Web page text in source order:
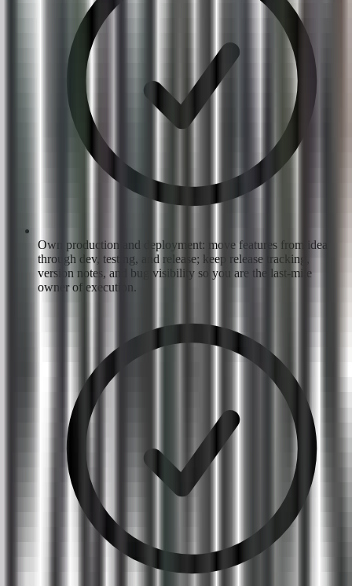
Own production and deployment: move features from idea
through dev, testing, and release; keep release tracking,
version notes, and bug visibility so you are the last-mile
owner of execution.